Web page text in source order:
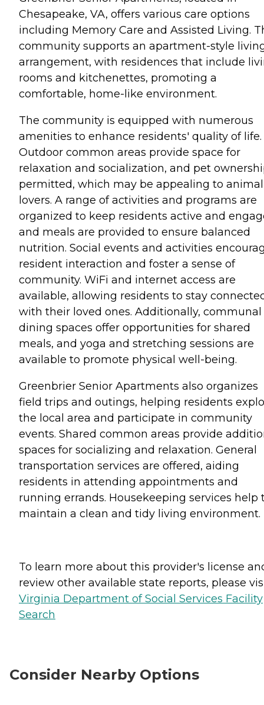
Chesapeake, VA, offers various care options
including Memory Care and Assisted Living.
community supports an apartment-style
arrangement, with residences that include
rooms and kitchenettes, promoting a
comfortable, home-like environment.
The community is equipped with numerous
amenities to enhance residents' quality of life.
Outdoor common areas provide space for
relaxation and socialization, and pet
permitted, which may be appealing to animal
lovers. A range of activities and programs are
organized to keep residents active and
and meals are provided to ensure balanced
nutrition. Social events and activities
resident interaction and foster a sense of
community. WiFi and internet access are
available, allowing residents to stay
with their loved ones. Additionally, communal
dining spaces offer opportunities for shared
meals, and yoga and stretching sessions are
available to promote physical well-being.
Greenbrier Senior Apartments also organizes
field trips and outings, helping residents
the local area and participate in community
events. Shared common areas provide
spaces for socializing and relaxation. General
transportation services are offered, aiding
residents in attending appointments and
running errands. Housekeeping services help
maintain a clean and tidy living environment.
To learn more about this provider's license
review other available state reports, please
Virginia Department of Social Services Facility
Search
Consider Nearby Options